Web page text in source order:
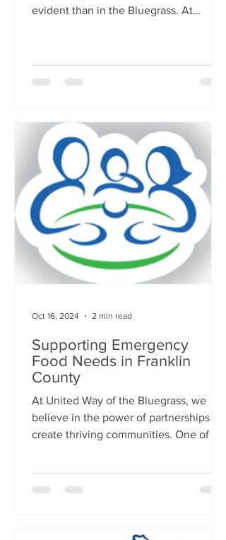
evident than in the Bluegrass. At
Supporting Emergency
Food Needs in Franklin
County
At United Way of the Bluegrass, we
believe in the power of partnerships to
create thriving communities. One of our
Oct 16, 2024 2 min read